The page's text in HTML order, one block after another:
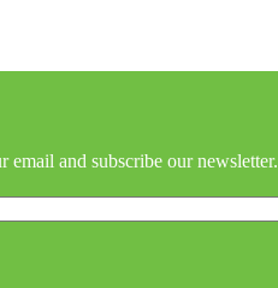
email and subscribe our newsletter.